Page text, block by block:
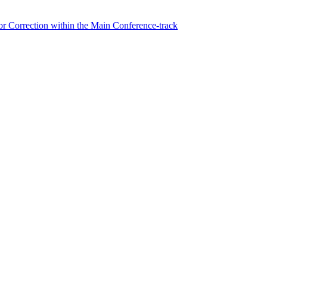
within the Main Conference-track